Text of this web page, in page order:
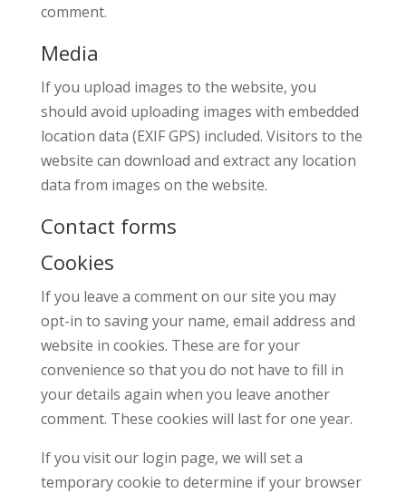
comment.
Media
If you upload images to the website, you
should avoid uploading images with embedded
location data (EXIF GPS) included. Visitors to the
website can download and extract any location
data from images on the website.
Contact forms
Cookies
If you leave a comment on our site you may
opt-in to saving your name, email address and
website in cookies. These are for your
convenience so that you do not have to fill in
your details again when you leave another
comment. These cookies will last for one year.
If you visit our login page, we will set a
temporary cookie to determine if your browser